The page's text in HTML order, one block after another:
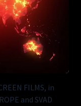
your privacy
your preferences
FILMS, in
and SVAD